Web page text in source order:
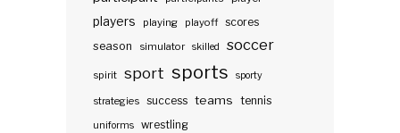
players playing playoff scores
season
simulator skilled soccer
spirit sport sports sporty
strategies success teams tennis
uniforms wrestling